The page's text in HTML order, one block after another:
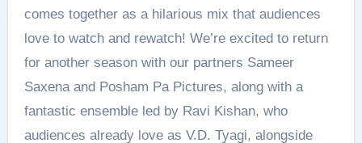
comes together as a hilarious mix that audiences
love to watch and rewatch! We’re excited to return
for another season with our partners Sameer
Saxena and Posham Pa Pictures, along with a
fantastic ensemble led by Ravi Kishan, who
audiences already love as V.D. Tyagi, alongside